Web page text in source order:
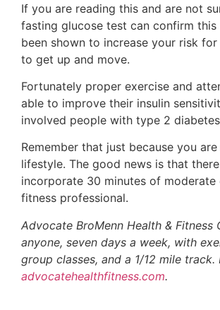
If you are reading this and are not
fasting glucose test can confirm
been shown to increase your risk
to get up and move.
Fortunately proper exercise and
able to improve their insulin
involved people with type 2
Remember that just because you
lifestyle. The good news is that
incorporate 30 minutes of
fitness professional.
Advocate BroMenn Health &
anyone, seven days a week, with
group classes, and a 1/12 mile
advocatehealthfitness.com.